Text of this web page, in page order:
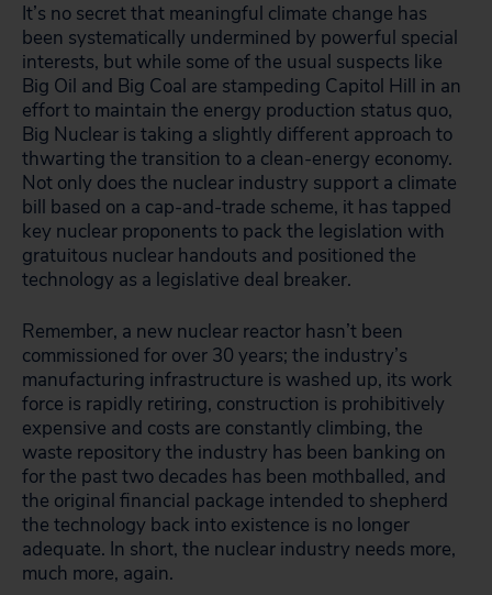
It’s no secret that meaningful climate change has
been systematically undermined by powerful special
interests, but while some of the usual suspects like
Big Oil and Big Coal are stampeding Capitol Hill in an
effort to maintain the energy production status quo,
Big Nuclear is taking a slightly different approach to
thwarting the transition to a clean-energy economy.
Not only does the nuclear industry support a climate
bill based on a cap-and-trade scheme, it has tapped
key nuclear proponents to pack the legislation with
gratuitous nuclear handouts and positioned the
technology as a legislative deal breaker.
Remember, a new nuclear reactor hasn’t been
commissioned for over 30 years; the industry’s
manufacturing infrastructure is washed up, its work
force is rapidly retiring, construction is prohibitively
expensive and costs are constantly climbing, the
waste repository the industry has been banking on
for the past two decades has been mothballed, and
the original financial package intended to shepherd
the technology back into existence is no longer
adequate. In short, the nuclear industry needs more,
much more, again.